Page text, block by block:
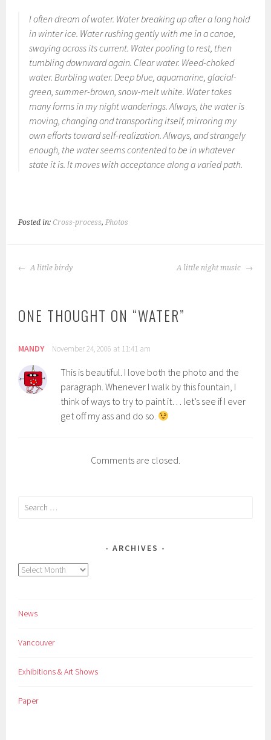
I often dream of water. Water breaking up after a long hold
in winter ice. Water rushing gently with me in a canoe,
swaying across its current. Water pooling to rest, then
tumbling downward again. Clear water. Weed-choked
water. Burbling water. Deep blue, aquamarine, glacial-
green, summer-brown, snow-melt white. Water takes
many forms in my night wanderings. Always, the water is
moving, changing and transporting itself, mirroring my
own efforts toward self-realization. Always, and strangely
enough, the water seems contented to be in whatever
state it is. It moves with acceptance along a varied path.
Posted in:Cross-process,Photos
POST
A little birdy A little night music
ONE THOUGHT ON “WATER”
MANDY November 24, 2006 at 11:41 am
This is beautiful. I love both the photo and the
paragraph. Whenever I walk by this fountain, I
think of ways to try to paint it… let’s see if I ever
get off my ass and do so.
Comments are closed.
Search
ARCHIVES
Archives
News
Vancouver
Exhibitions & Art Shows
Paper